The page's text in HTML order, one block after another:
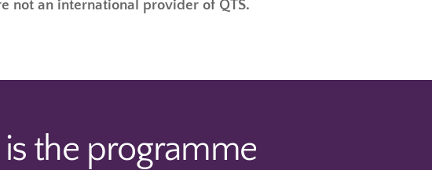
not an international provider of QTS.
the programme